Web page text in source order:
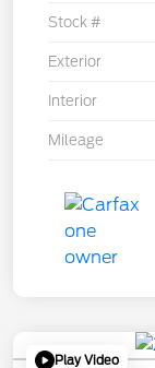
Stock #
Exterior
Interior
Mileage
Play Video